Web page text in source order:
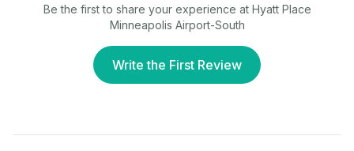
Be the first to share your experience at Hyatt Place
Minneapolis Airport-South
Write the First Review